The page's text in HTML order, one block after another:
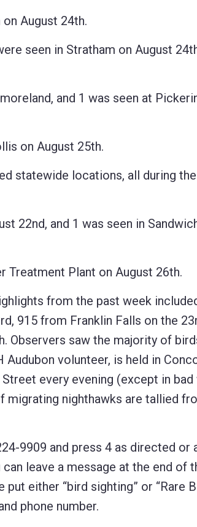
August 24th.
seen in Stratham on August
and 1 was seen at
on August 25th.
statewide locations, all during
22nd, and 1 was seen in
Treatment Plant on August 26th.
from the past week
915 from Franklin Falls on the
Observers saw the majority of
volunteer, is held in
every evening (except in bad
nighthawks are tallied
9909 and press 4 as directed or
leave a message at the end of
put either “bird sighting” or “Rare
phone number.